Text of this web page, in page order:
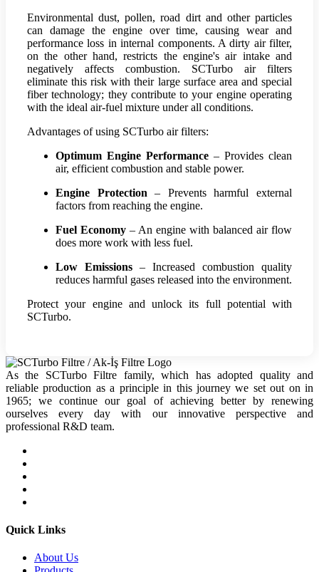
Environmental dust, pollen, road dirt and other particles
can damage the engine over time, causing wear and
performance loss in internal components. A dirty air filter,
on the other hand, restricts the engine's air intake and
negatively affects combustion. SCTurbo air filters
eliminate this risk with their large surface area and special
fiber technology; they contribute to your engine operating
with the ideal air-fuel mixture under all conditions.
Advantages of using SCTurbo air filters:
Optimum Engine Performance – Provides clean
air, efficient combustion and stable power.
Engine Protection – Prevents harmful external
factors from reaching the engine.
Fuel Economy – An engine with balanced air flow
does more work with less fuel.
Low Emissions – Increased combustion quality
reduces harmful gases released into the environment.
Protect your engine and unlock its full potential with
SCTurbo.
As the SCTurbo Filtre family, which has adopted quality and
reliable production as a principle in this journey we set out on in
1965; we continue our goal of achieving better by renewing
ourselves every day with our innovative perspective and
professional R&D team.
Quick Links
About Us